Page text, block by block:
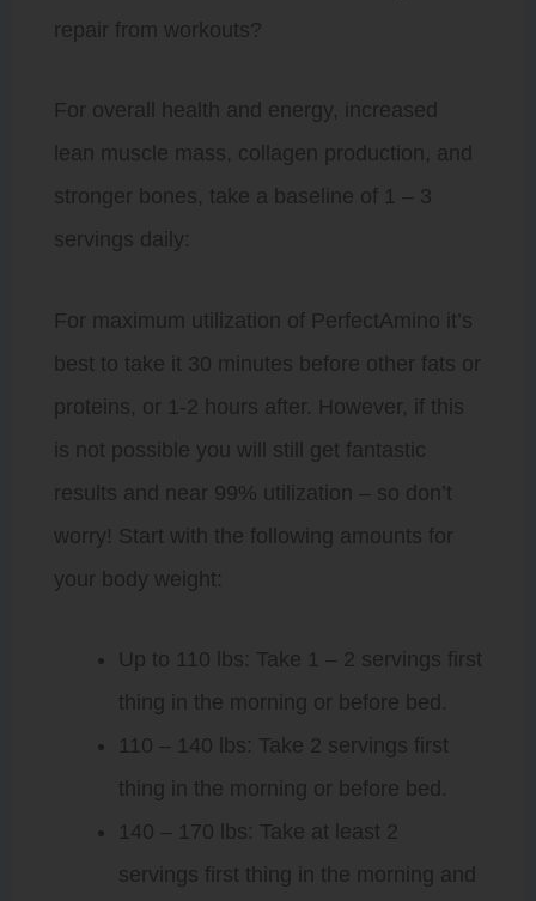
repair from workouts?
For overall health and energy, increased
lean muscle mass, collagen production, and
stronger bones, take a baseline of 1 – 3
servings daily:
For maximum utilization of PerfectAmino it’s
best to take it 30 minutes before other fats or
proteins, or 1-2 hours after. However, if this
is not possible you will still get fantastic
results and near 99% utilization – so don’t
worry! Start with the following amounts for
your body weight:
Up to 110 lbs: Take 1 – 2 servings first
thing in the morning or before bed.
110 – 140 lbs: Take 2 servings first
thing in the morning or before bed.
140 – 170 lbs: Take at least 2
servings first thing in the morning and